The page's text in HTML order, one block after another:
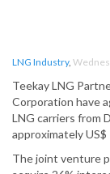
LNG Industry,
Teekay LNG
Corporation have
LNG carriers from
approximately US$
The joint venture